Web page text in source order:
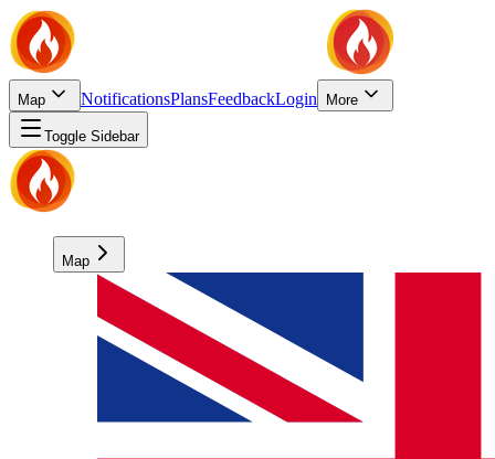
Map NotificationsPlansFeedbackLogin More
Toggle Sidebar
Map